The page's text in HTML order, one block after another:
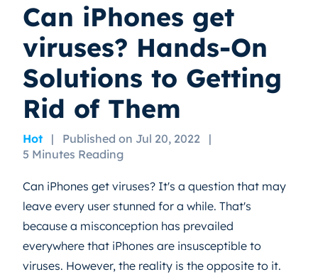
Can iPhones get
viruses? Hands-On
Solutions to Getting
Rid of Them
Hot | Published on Jul 20, 2022
|
5 Minutes Reading
Can iPhones get viruses? It's a question that may
leave every user stunned for a while. That's
because a misconception has prevailed
everywhere that iPhones are insusceptible to
viruses. However, the reality is the opposite to it.